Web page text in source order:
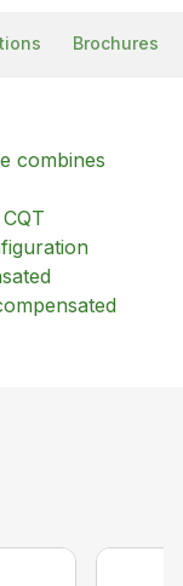
Brochures
combines